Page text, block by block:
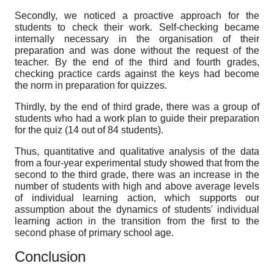
Secondly, we noticed a proactive approach for the
students to check their work. Self-checking became
internally necessary in the organisation of their
preparation and was done without the request of the
teacher. By the end of the third and fourth grades,
checking practice cards against the keys had become
the norm in preparation for quizzes.
Thirdly, by the end of third grade, there was a group of
students who had a work plan to guide their preparation
for the quiz (14 out of 84 students).
Thus, quantitative and qualitative analysis of the data
from a four-year experimental study showed that from the
second to the third grade, there was an increase in the
number of students with high and above average levels
of individual learning action, which supports our
assumption about the dynamics of students' individual
learning action in the transition from the first to the
second phase of primary school age.
Conclusion